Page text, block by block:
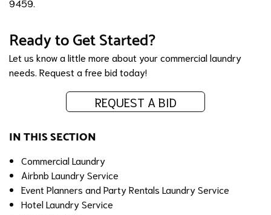
9459.
Ready to Get Started?
Let us know a little more about your commercial laundry
needs. Request a free bid today!
REQUEST A BID
IN THIS SECTION
Commercial Laundry
Airbnb Laundry Service
Event Planners and Party Rentals Laundry Service
Hotel Laundry Service